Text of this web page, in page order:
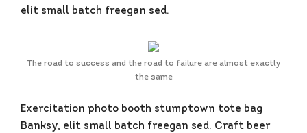
elit small batch freegan sed.
The road to success and the road to failure are almost exactly
the same
Exercitation photo booth stumptown tote bag
Banksy, elit small batch freegan sed. Craft beer